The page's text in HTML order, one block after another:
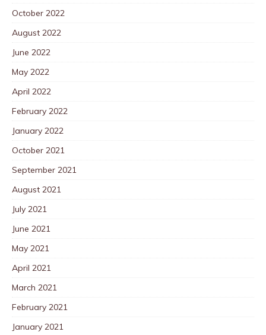
October 2022
August 2022
June 2022
May 2022
April 2022
February 2022
January 2022
October 2021
September 2021
August 2021
July 2021
June 2021
May 2021
April 2021
March 2021
February 2021
January 2021